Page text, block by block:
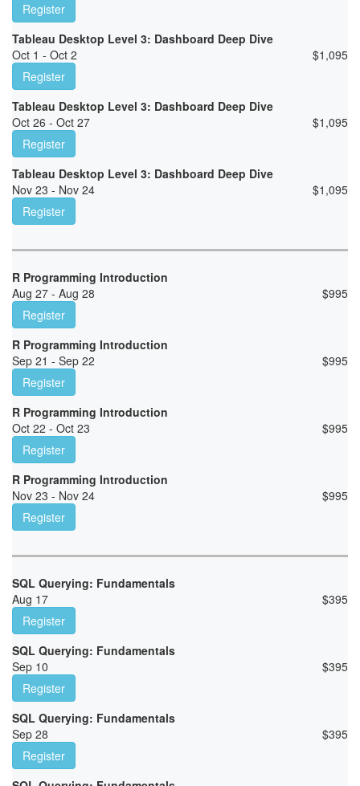
Register
Tableau Desktop Level 3: Dashboard Deep Dive
Oct 1 - Oct 2
$1,095
Register
Tableau Desktop Level 3: Dashboard Deep Dive
Oct 26 - Oct 27
$1,095
Register
Tableau Desktop Level 3: Dashboard Deep Dive
Nov 23 - Nov 24
$1,095
Register
R Programming Introduction
Aug 27 - Aug 28
$995
Register
R Programming Introduction
Sep 21 - Sep 22
$995
Register
R Programming Introduction
Oct 22 - Oct 23
$995
Register
R Programming Introduction
Nov 23 - Nov 24
$995
Register
SQL Querying: Fundamentals
Aug 17
$395
Register
SQL Querying: Fundamentals
Sep 10
$395
Register
SQL Querying: Fundamentals
Sep 28
$395
Register